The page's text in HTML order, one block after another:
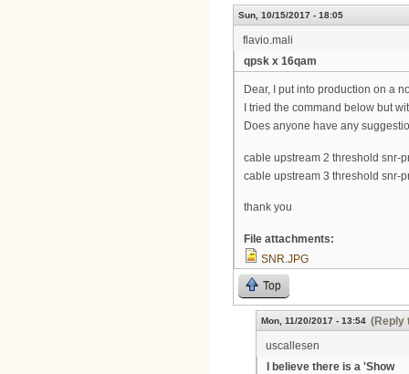
Sun, 10/15/2017 - 18:05
flavio.mali
qpsk x 16qam
Dear, I put into production on a
I tried the command below but
Does anyone have any
cable upstream 2 threshold snr-
cable upstream 3 threshold snr-
thank you
File attachments:
SNR.JPG
Top
Mon, 11/20/2017 - 13:54 (Reply
uscallesen
I believe there is a 'Show